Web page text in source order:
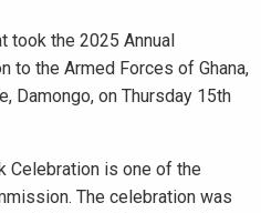
took the 2025 Annual
to the Armed Forces of Ghana,
Damongo, on Thursday 15th
Celebration is one of the
The celebration was